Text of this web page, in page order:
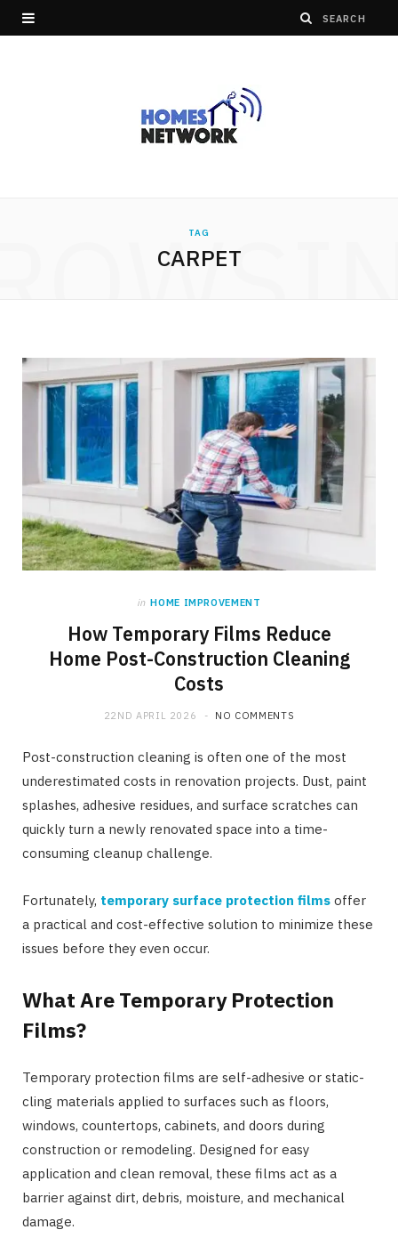
TAG
CARPET
in HOME IMPROVEMENT
How Temporary Films Reduce
Home Post-Construction Cleaning
Costs
22ND APRIL 2026 NO COMMENTS
Post-construction cleaning is often one of the most
underestimated costs in renovation projects. Dust, paint
splashes, adhesive residues, and surface scratches can
quickly turn a newly renovated space into a time-
consuming cleanup challenge.
Fortunately, temporary surface protection films offer
a practical and cost-effective solution to minimize these
issues before they even occur.
What Are Temporary Protection
Films?
Temporary protection films are self-adhesive or static-
cling materials applied to surfaces such as floors,
windows, countertops, cabinets, and doors during
construction or remodeling. Designed for easy
application and clean removal, these films act as a
barrier against dirt, debris, moisture, and mechanical
damage.